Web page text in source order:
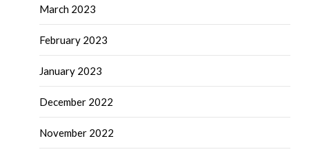
March 2023
February 2023
January 2023
December 2022
November 2022